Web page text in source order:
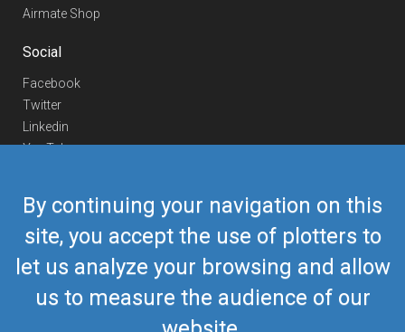
By continuing your navigation on this
site, you accept the use of plotters to
let us analyze your browsing and allow
us to measure the audience of our
Airmate Shop
Social
Facebook
Twitter
Linkedin
YouTube
Contact Us
Europe Phone
+352 26441835
US/Canada Phone418-592-8862
airmate@airmate.aero
(c) Myriel Aviation SA